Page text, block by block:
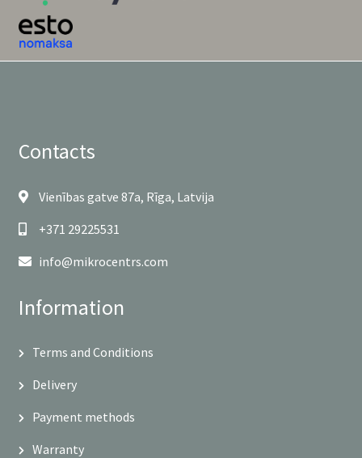
Contacts
Vienības gatve 87a, Rīga, Latvija
+371 29225531
info@mikrocentrs.com
Information
Terms and Conditions
Delivery
Payment methods
Warranty